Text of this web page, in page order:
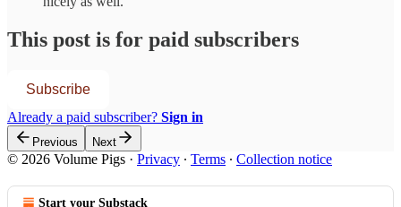
This post is for paid subscribers
Subscribe
Already a paid subscriber? Sign in
Previous Next
© 2026 Volume Pigs · Privacy ∙ Terms ∙ Collection notice
Start your Substack